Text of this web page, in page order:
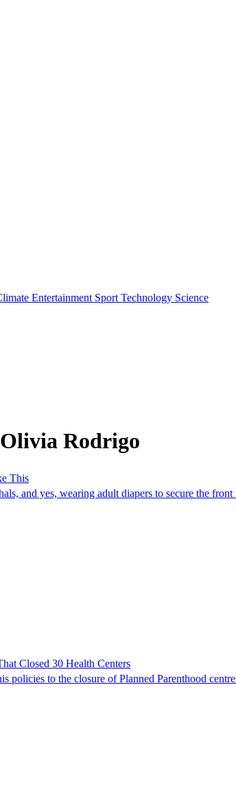
Entertainment Sport Technology Science
Rodrigo
This
and yes, wearing adult diapers to secure the
Closed 30 Health Centers
to the closure of Planned Parenthood